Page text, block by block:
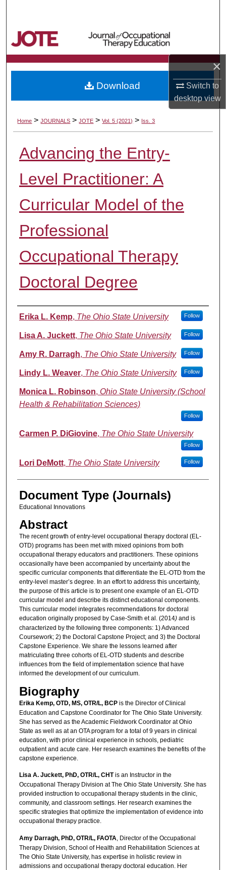
×
Switch to
desktopview
Browse Collections
My Account
About
Digital Commons Network™
Home > JOURNALS > JOTE > Vol. 5 (2021) > Iss. 3
Advancing the Entry-
Level Practitioner: A
Curricular Model of the
Professional
Occupational Therapy
Doctoral Degree
Authors
Erika L. Kemp, The Ohio State University Follow
Lisa A. Juckett, The Ohio State University Follow
Amy R. Darragh, The Ohio State University Follow
Lindy L. Weaver, The Ohio State University Follow
Monica L. Robinson, Ohio State University (School
Health & Rehabilitation Sciences)
Follow
Carmen P. DiGiovine, The Ohio State University
Follow
Lori DeMott, The Ohio State University Follow
Document Type (Journals)
Educational Innovations
Abstract
The recent growth of entry-level occupational therapy doctoral (EL-
OTD) programs has been met with mixed opinions from both
occupational therapy educators and practitioners. These opinions
occasionally have been accompanied by uncertainty about the
specific curricular components that differentiate the EL-OTD from the
entry-level master’s degree. In an effort to address this uncertainty,
the purpose of this article is to present one example of an EL-OTD
curricular model and describe its distinct educational components.
This curricular model integrates recommendations for doctoral
education originally proposed by Case-Smith et al. (2014)and is
characterized by the following three components: 1) Advanced
Coursework; 2) the Doctoral Capstone Project; and 3) the Doctoral
Capstone Experience. We share the lessons learned after
matriculating three cohorts of EL-OTD students and describe
influences from the field of implementation science that have
informed the development of our curriculum.
Biography
Erika Kemp, OTD, MS, OTR/L, BCPis the Director of Clinical
Education and Capstone Coordinator for The Ohio State University.
She has served as the Academic Fieldwork Coordinator at Ohio
State as well as at an OTA program for a total of 9 years in clinical
education, with prior clinical experience in schools, pediatric
outpatient and acute care. Her research examines the benefits of the
capstone experience.
Lisa A. Juckett, PhD, OTR/L, CHTis an Instructor in the
Occupational Therapy Division at The Ohio State University. She has
provided instruction to occupational therapy students in the clinic,
community, and classroom settings. Her research examines the
specific strategies that optimize the implementation of evidence into
occupational therapy practice.
Amy Darragh, PhD, OTR/L, FAOTA , Director of the Occupational
Therapy Division, School of Health and Rehabilitation Sciences at
The Ohio State University, has expertise in holistic review in
admissions and occupational therapy doctoral education. Her
Download